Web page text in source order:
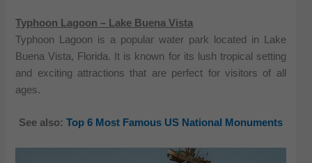
Typhoon Lagoon – Lake Buena Vista
Typhoon Lagoon is a popular water park located in Lake
Buena Vista, Florida. It is known for its lush tropical setting
and exciting attractions that are perfect for visitors of all
ages.
See also: Top 6 Most Famous US National Monuments